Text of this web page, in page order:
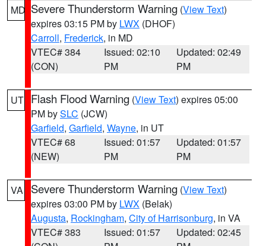
MD Severe Thunderstorm Warning (View Text)
expires 03:15 PM by LWX (DHOF)
Carroll, Frederick, in MD
VTEC# 384
(CON)
Issued: 02:10
PM
Updated: 02:49
PM
UT Flash Flood Warning (View Text) expires 05:00
PM bySLC (JCW)
Garfield, Garfield, Wayne, in UT
VTEC# 68
(NEW)
Issued: 01:57
PM
Updated: 01:57
PM
VA Severe Thunderstorm Warning (View Text)
expires 03:00 PM by LWX (Belak)
Augusta, Rockingham, City of Harrisonburg, in VA
VTEC# 383
Issued: 01:57
Updated: 02:45